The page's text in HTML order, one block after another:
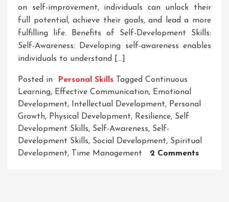
on self-improvement, individuals can unlock their
full potential, achieve their goals, and lead a more
fulfilling life. Benefits of Self-Development Skills:
Self-Awareness: Developing self-awareness enables
individuals to understand […]
Posted in Personal Skills Tagged Continuous
Learning, Effective Communication, Emotional
Development, Intellectual Development, Personal
Growth, Physical Development, Resilience, Self
Development Skills, Self-Awareness, Self-
Development Skills, Social Development, Spiritual
Development, Time Management 2 CommentsOn